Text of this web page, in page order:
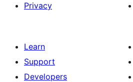
Privacy
Learn
Support
Developers